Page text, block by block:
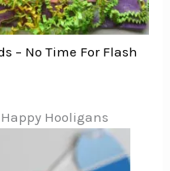
– No Time For Flash
Hooligans